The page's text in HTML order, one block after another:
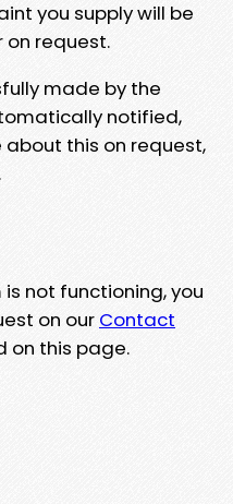
you supply will be
request.
made by the
notified,
this on request,
not functioning, you
on our Contact
on this page.